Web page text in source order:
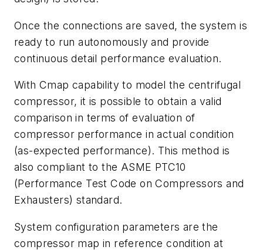
Once the connections are saved, the system is
ready to run autonomously and provide
continuous detail performance evaluation.
With Cmap capability to model the centrifugal
compressor, it is possible to obtain a valid
comparison in terms of evaluation of
compressor performance in actual condition
(as-expected performance). This method is
also compliant to the ASME PTC10
(Performance Test Code on Compressors and
Exhausters) standard.
System configuration parameters are the
compressor map in reference condition at